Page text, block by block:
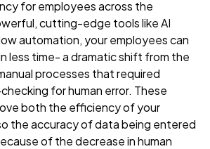
for employees across the
cutting-edge tools like AI
automation, your employees can
less time- a dramatic shift from the
processes that required
for human error. These
both the efficiency of your
the accuracy of data being entered
of the decrease in human